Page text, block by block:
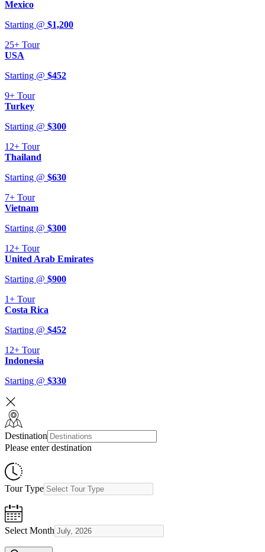
Mexico
Starting @ $1,200
25+ Tour
USA
Starting @ $452
9+ Tour
Turkey
Starting @ $300
12+ Tour
Thailand
Starting @ $630
7+ Tour
Vietnam
Starting @ $300
12+ Tour
United Arab Emirates
Starting @ $900
1+ Tour
Costa Rica
Starting @ $452
12+ Tour
Indonesia
Starting @ $330
Destination
Please enter destination
Tour Type
Select Month